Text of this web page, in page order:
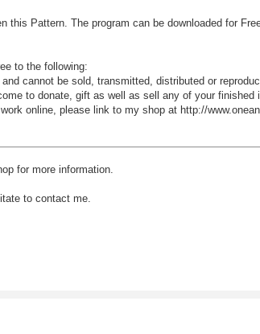
this Pattern. The program can be downloaded for
to the following:
cannot be sold, transmitted, distributed or
to donate, gift as well as sell any of your finished
online, please link to my shop at http://
for more information.
to contact me.